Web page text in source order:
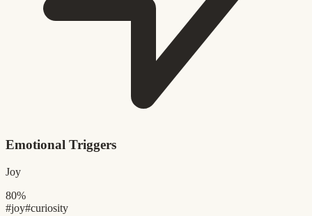
Emotional Triggers
Joy
80%
#joy#curiosity